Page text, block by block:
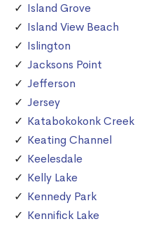
Island Grove
Island View Beach
Islington
Jacksons Point
Jefferson
Jersey
Katabokokonk Creek
Keating Channel
Keelesdale
Kelly Lake
Kennedy Park
Kennifick Lake